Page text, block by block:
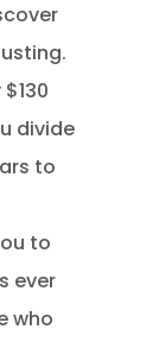
divide
to
to
ever
who